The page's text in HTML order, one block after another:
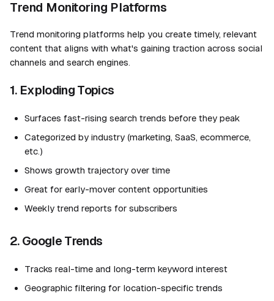
Trend Monitoring Platforms
Trend monitoring platforms help you create timely, relevant
content that aligns with what's gaining traction across social
channels and search engines.
1. Exploding Topics
Surfaces fast-rising search trends before they peak
Categorized by industry (marketing, SaaS, ecommerce,
etc.)
Shows growth trajectory over time
Great for early-mover content opportunities
Weekly trend reports for subscribers
2. Google Trends
Tracks real-time and long-term keyword interest
Geographic filtering for location-specific trends